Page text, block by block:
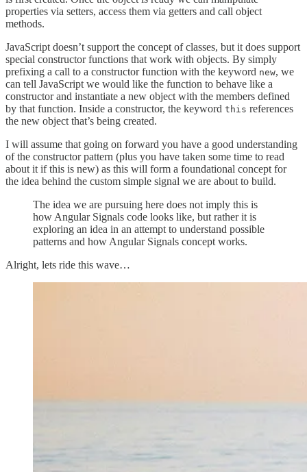
properties via setters, access them via getters and call object
methods.
JavaScript doesn’t support the concept of classes, but it does support
special constructor functions that work with objects. By simply
prefixing a call to a constructor function with the keyword new, we
can tell JavaScript we would like the function to behave like a
constructor and instantiate a new object with the members defined
by that function. Inside a constructor, the keyword this references
the new object that’s being created.
I will assume that going on forward you have a good understanding
of the constructor pattern (plus you have taken some time to read
about it if this is new) as this will form a foundational concept for
the idea behind the custom simple signal we are about to build.
The idea we are pursuing here does not imply this is
how Angular Signals code looks like, but rather it is
exploring an idea in an attempt to understand possible
patterns and how Angular Signals concept works.
Alright, lets ride this wave…